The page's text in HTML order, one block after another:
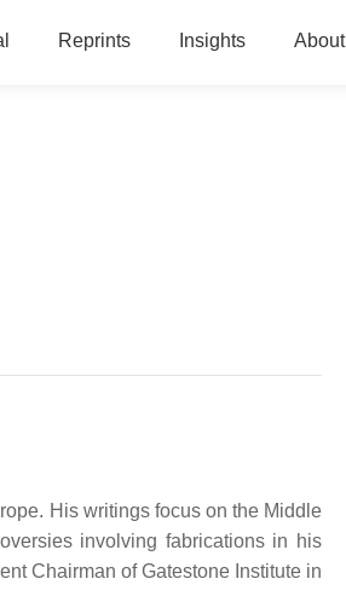
Reprints Insights About
His writings focus on the Middle
involving fabrications in his
Chairman of Gatestone Institute in